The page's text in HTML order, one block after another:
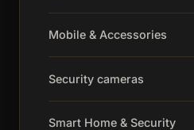
Mobile & Accessories
Security cameras
Smart Home & Security